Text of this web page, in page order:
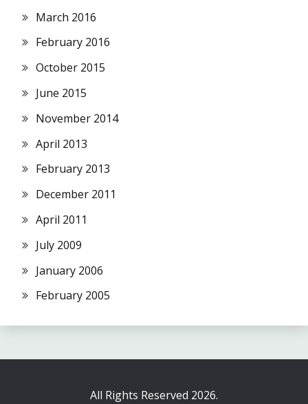
March 2016
February 2016
October 2015
June 2015
November 2014
April 2013
February 2013
December 2011
April 2011
July 2009
January 2006
February 2005
All Rights Reserved 2026.